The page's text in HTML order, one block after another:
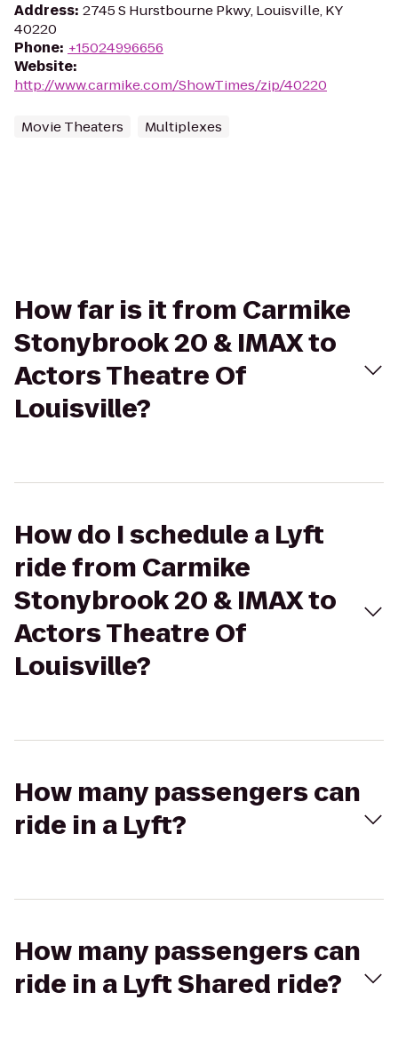
Address: 2745 S Hurstbourne Pkwy, Louisville, KY
40220
Phone: +15024996656
Website:
http://www.carmike.com/ShowTimes/zip/40220
Movie Theaters Multiplexes
How far is it from Carmike
Stonybrook 20 & IMAX to
Actors Theatre Of
Louisville?
How do I schedule a Lyft
ride from Carmike
Stonybrook 20 & IMAX to
Actors Theatre Of
Louisville?
How many passengers can
ride in a Lyft?
How many passengers can
ride in a Lyft Shared ride?